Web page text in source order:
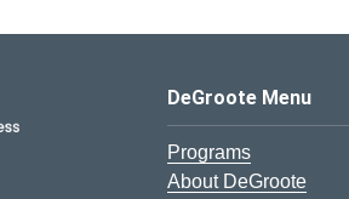
DeGroote School of Business Logo
DeGroote Menu
Programs
About DeGroote